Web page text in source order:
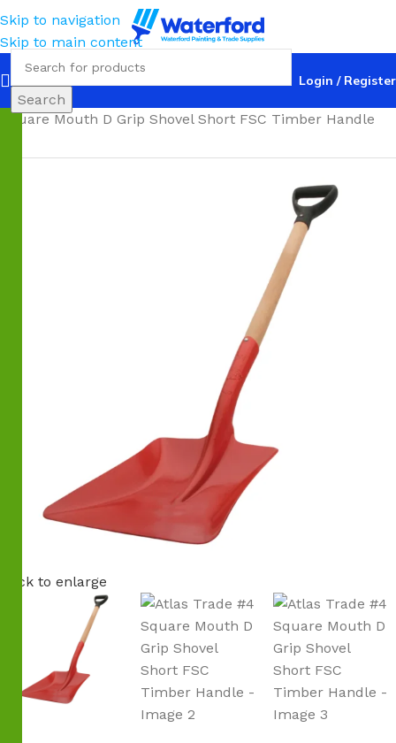
Skip to navigation
Skip to main content
Search
Login / Register
Home Trade
Square Mouth D Grip Shovel Short FSC Timber Handle
Click to enlarge